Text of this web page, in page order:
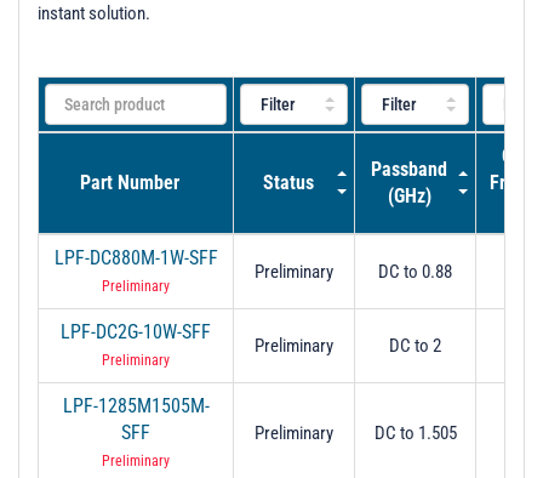
instant solution.
Part Number Status
Passband
(GHz)
Cut-
LPF-DC880M-1W-SFF
Preliminary
Preliminary DC to 0.88
LPF-DC2G-10W-SFF
Preliminary
Preliminary DC to 2
LPF-1285M1505M-
SFF
Preliminary
Preliminary DC to 1.505